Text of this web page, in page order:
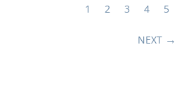
1 2 3 4 5
NEXT